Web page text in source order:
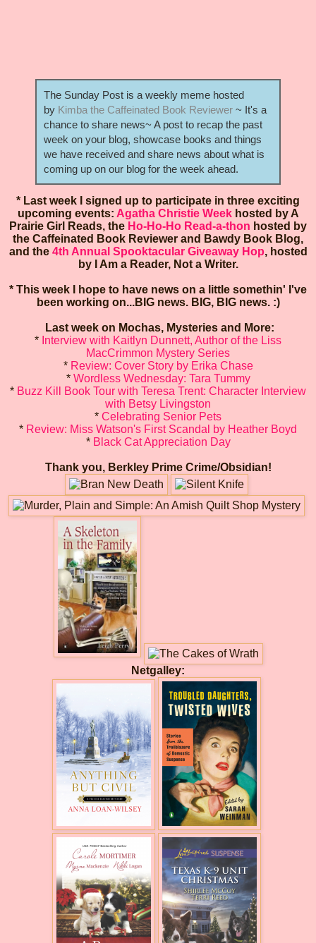
The Sunday Post is a weekly meme hosted
by Kimba the Caffeinated Book Reviewer ~ It's a
chance to share news~ A post to recap the past
week on your blog, showcase books and things
we have received and share news about what is
coming up on our blog for the week ahead.
* Last week I signed up to participate in three exciting
upcoming events: Agatha Christie Weekhosted by A
Prairie Girl Reads, the Ho-Ho-Ho Read-a-thon hosted by
the Caffeinated Book Reviewer and Bawdy Book Blog,
and the 4th Annual Spooktacular Giveaway Hop, hosted
by I Am a Reader, Not a Writer.
* This week I hope to have news on a little somethin' I've
been working on...BIG news. BIG, BIG news. :)
Last week on Mochas, Mysteries and More:
* Interview with Kaitlyn Dunnett, Author of the Liss
MacCrimmon Mystery Series
* Review: Cover Story by Erika Chase
* Wordless Wednesday: Tara Tummy
* Buzz Kill Book Tour with Teresa Trent: Character Interview
with Betsy Livingston
* Celebrating Senior Pets
* Review: Miss Watson's First Scandal by Heather Boyd
* Black Cat Appreciation Day
Thank you, Berkley Prime Crime/Obsidian!
Netgalley: